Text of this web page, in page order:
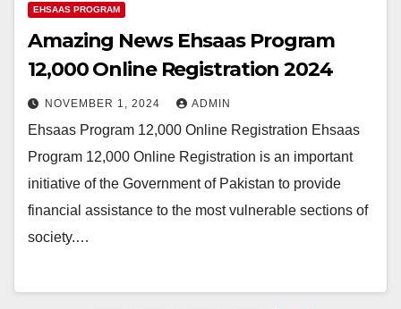
EHSAAS PROGRAM
Amazing News Ehsaas Program
12,000 Online Registration 2024
NOVEMBER 1, 2024 ADMIN
Ehsaas Program 12,000 Online Registration Ehsaas
Program 12,000 Online Registration is an important
initiative of the Government of Pakistan to provide
financial assistance to the most vulnerable sections of
society.…